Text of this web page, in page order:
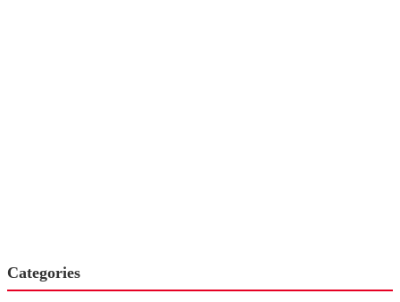
Categories